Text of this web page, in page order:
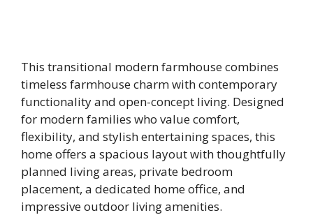
This transitional modern farmhouse combines
timeless farmhouse charm with contemporary
functionality and open-concept living. Designed
for modern families who value comfort,
flexibility, and stylish entertaining spaces, this
home offers a spacious layout with thoughtfully
planned living areas, private bedroom
placement, a dedicated home office, and
impressive outdoor living amenities.